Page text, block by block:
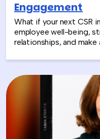
Engagement
What if your next CSR
employee well-being,
relationships, and make
President and CEO of
environmental CSR is
sustainability into
From hands-on
discover how
engagement, support
values to life.